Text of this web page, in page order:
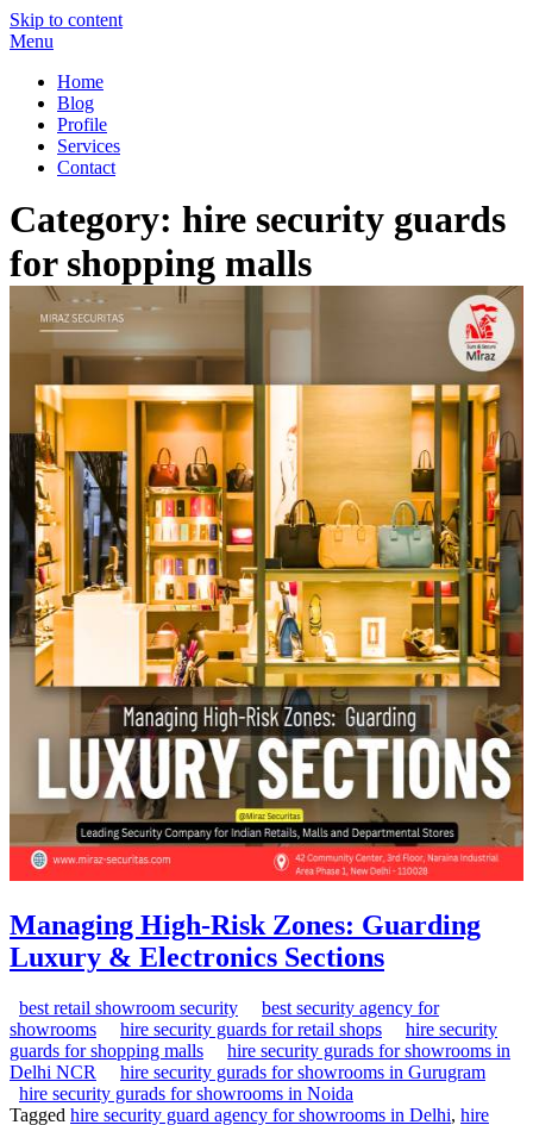
Skip to content
Menu
Home
Blog
Profile
Services
Contact
Category: hire security guards
for shopping malls
Managing High-Risk Zones: Guarding
Luxury & Electronics Sections
best retail showroom security
best security agency for
showrooms
hire security guards for retail shops
hire security
guards for shopping malls
hire security gurads for showrooms in
Delhi NCR
hire security gurads for showrooms in Gurugram
hire security gurads for showrooms in Noida
Tagged hire security guard agency for showrooms in Delhi, hire